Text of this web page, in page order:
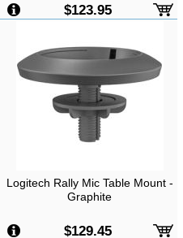
$123.95
Logitech Rally Mic Table Mount -
Graphite
$129.45